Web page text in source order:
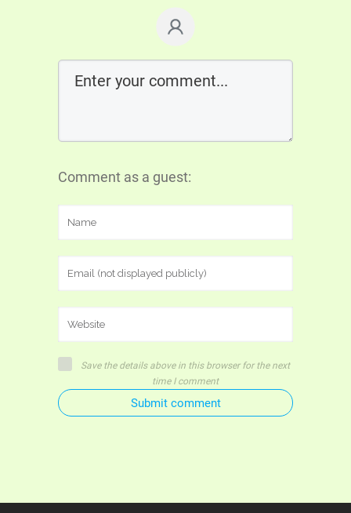
Comment as a guest:
Save the details above in this browser for the next
time I comment
Submit comment